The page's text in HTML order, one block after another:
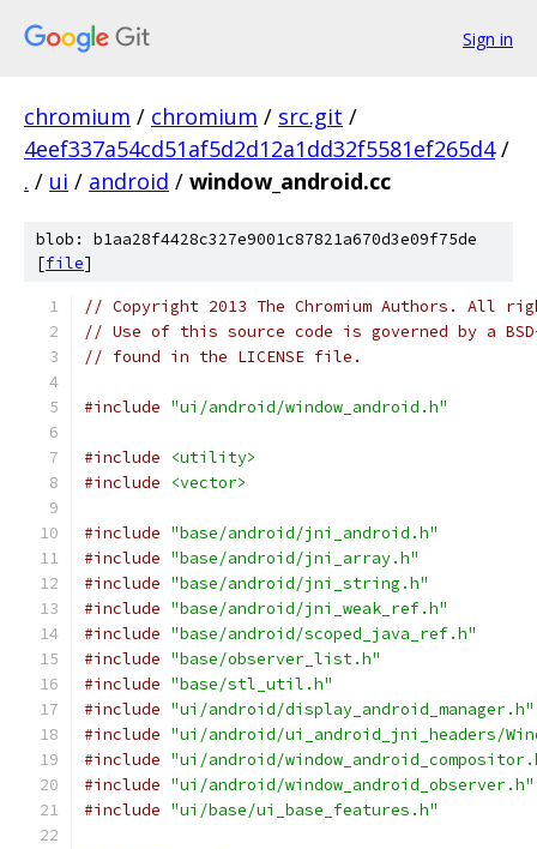
Sign in
chromium / chromium / src.git /
4eef337a54cd51af5d2d12a1dd32f5581ef265d4 /
. / ui / android / window_android.cc
blob: b1aa28f4428c327e9001c87821a670d3e09f75de
[file]
// Copyright 2013 The Chromium Authors. All
// Use of this source code is governed by a
// found in the LICENSE file.
#include "ui/android/window_android.h"
#include
<utility>
#include
<vector>
#include "base/android/jni_android.h"
#include "base/android/jni_array.h"
#include "base/android/jni_string.h"
#include "base/android/jni_weak_ref.h"
#include "base/android/scoped_java_ref.h"
#include "base/observer_list.h"
#include "base/stl_util.h"
#include "ui/android/display_android_manager.h"
#include "ui/android/ui_android_jni_headers/
#include "ui/android/
#include "ui/android/window_android_observer.h"
#include "ui/base/ui_base_features.h"